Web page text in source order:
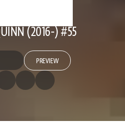
(2016-) #55
PREVIEW